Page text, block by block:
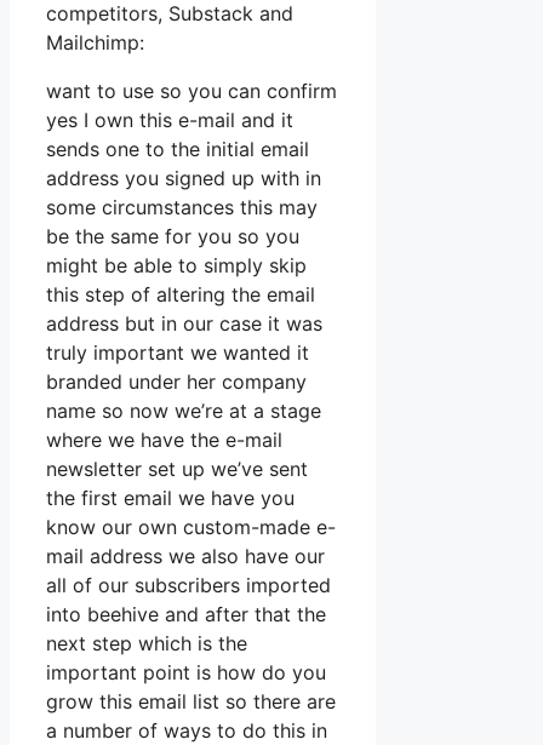
competitors, Substack and
Mailchimp:
want to use so you can confirm
yes I own this e-mail and it
sends one to the initial email
address you signed up with in
some circumstances this may
be the same for you so you
might be able to simply skip
this step of altering the email
address but in our case it was
truly important we wanted it
branded under her company
name so now we’re at a stage
where we have the e-mail
newsletter set up we’ve sent
the first email we have you
know our own custom-made e-
mail address we also have our
all of our subscribers imported
into beehive and after that the
next step which is the
important point is how do you
grow this email list so there are
a number of ways to do this in